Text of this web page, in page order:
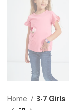
Home 3-7 Girls